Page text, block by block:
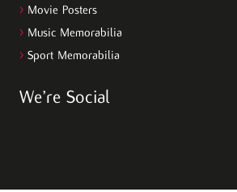
> Movie Posters
> Music Memorabilia
> Sport Memorabilia
We’re Social